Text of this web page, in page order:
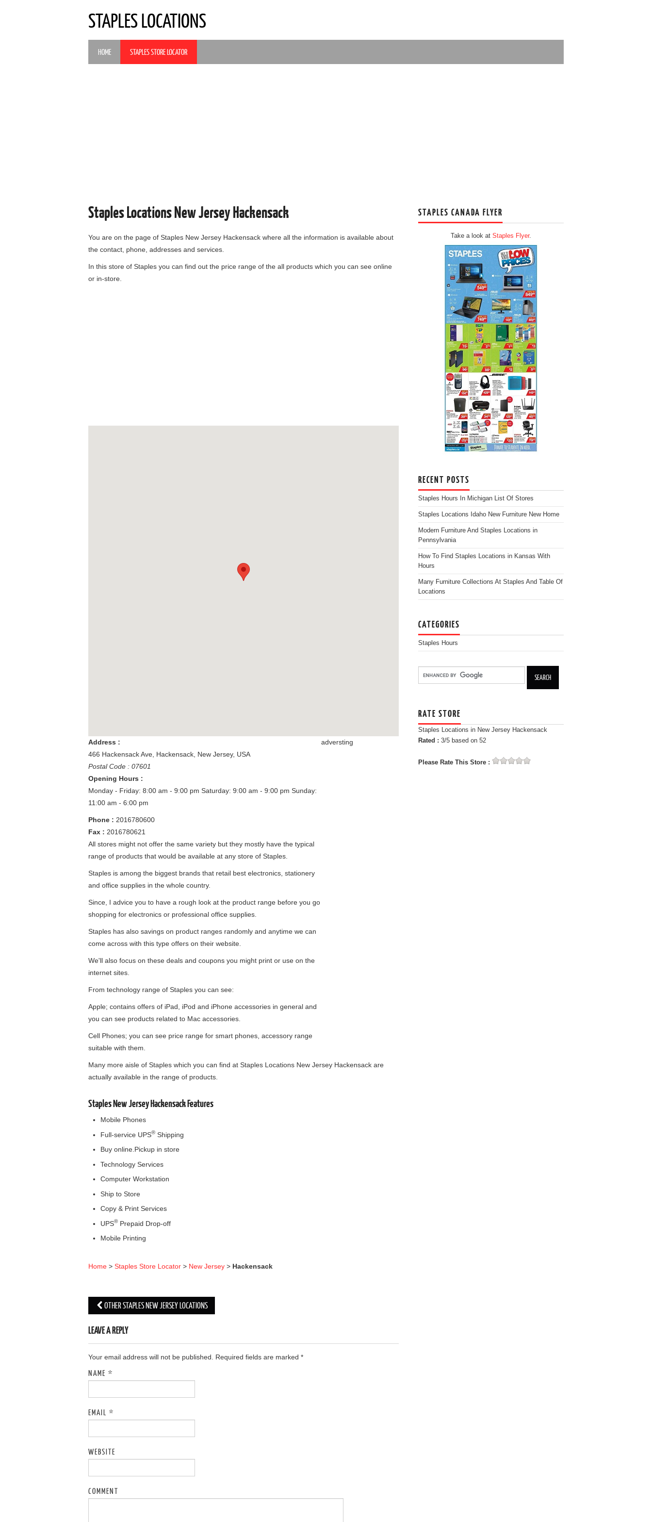
STAPLES LOCATIONS
HOME STAPLES STORE LOCATOR
Staples Locations New Jersey Hackensack
You are on the page of Staples New Jersey Hackensack where all the information is available about
the contact, phone, addresses and services.
In this store of Staples you can find out the price range of the all products which you can see online
or in-store.
adversting
Address :
466 Hackensack Ave Hackensack New Jersey, USA
Postal Code : 07601
Opening Hours :
Monday - Friday: 8:00 am - 9:00 pm Saturday: 9:00 am - 9:00 pm Sunday:
11:00 am - 6:00 pm
Phone : 2016780600
Fax : 2016780621
All stores might not offer the same variety but they mostly have the typical
range of products that would be available at any store of Staples.
Staples is among the biggest brands that retail best electronics, stationery
and office supplies in the whole country.
Since, I advice you to have a rough look at the product range before you go
shopping for electronics or professional office supplies.
Staples has also savings on product ranges randomly and anytime we can
come across with this type offers on their website.
We'll also focus on these deals and coupons you might print or use on the
internet sites.
From technology range of Staples you can see:
Apple; contains offers of iPad, iPod and iPhone accessories in general and
you can see products related to Mac accessories.
Cell Phones; you can see price range for smart phones, accessory range
suitable with them.
Many more aisle of Staples which you can find at Staples Locations New Jersey Hackensack are
actually available in the range of products.
Staples New Jersey Hackensack Features
Mobile Phones
Full-service UPS® Shipping
Buy online.Pickup in store
Technology Services
Computer Workstation
Ship to Store
Copy & Print Services
UPS® Prepaid Drop-off
Mobile Printing
Home > Staples Store Locator > New Jersey > Hackensack
OTHER STAPLES NEW JERSEY LOCATIONS
LEAVE A REPLY
Your email address will not be published. Required fields are marked *
NAME *
EMAIL *
WEBSITE
COMMENT
STAPLES CANADA FLYER
Take a look at Staples Flyer.
RECENT POSTS
Staples Hours In Michigan List Of Stores
Staples Locations Idaho New Furniture New Home
Modern Furniture And Staples Locations in
Pennsylvania
How To Find Staples Locations in Kansas With
Hours
Many Furniture Collections At Staples And Table Of
Locations
CATEGORIES
Staples Hours
RATE STORE
Staples Locations in New Jersey Hackensack
Rated : 3/5 based on 52
Please Rate This Store :